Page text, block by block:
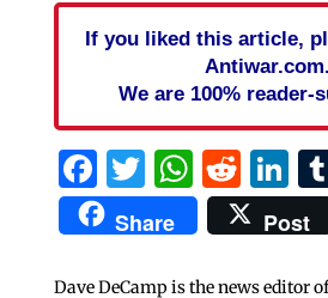
If you liked this article,
Antiwar.com.
We are 100% reader-
Facebook
Twitter
Share Post
Dave DeCamp is the news editor